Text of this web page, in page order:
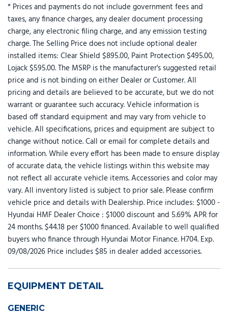
* Prices and payments do not include government fees and
taxes, any finance charges, any dealer document processing
charge, any electronic filing charge, and any emission testing
charge. The Selling Price does not include optional dealer
installed items: Clear Shield $895.00, Paint Protection $495.00,
Lojack $595.00. The MSRP is the manufacturer's suggested retail
price and is not binding on either Dealer or Customer. All
pricing and details are believed to be accurate, but we do not
warrant or guarantee such accuracy. Vehicle information is
based off standard equipment and may vary from vehicle to
vehicle. All specifications, prices and equipment are subject to
change without notice. Call or email for complete details and
information. While every effort has been made to ensure display
of accurate data, the vehicle listings within this website may
not reflect all accurate vehicle items. Accessories and color may
vary. All inventory listed is subject to prior sale. Please confirm
vehicle price and details with Dealership. Price includes: $1000 -
Hyundai HMF Dealer Choice : $1000 discount and 5.69% APR for
24 months. $44.18 per $1000 financed. Available to well qualified
buyers who finance through Hyundai Motor Finance. H704. Exp.
09/08/2026 Price includes $85 in dealer added accessories.
EQUIPMENT DETAIL
GENERIC